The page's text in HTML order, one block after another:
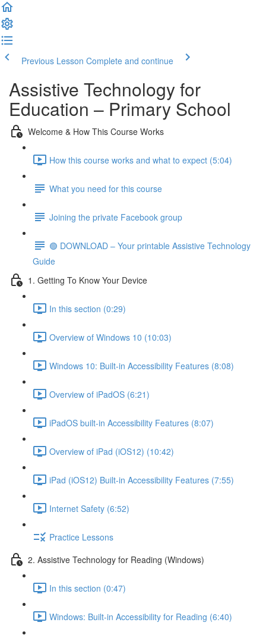
Previous Lesson Complete and continue
Assistive Technology for
Education – Primary School
Welcome & How This Course Works
How this course works and what to expect (5:04)
What you need for this course
Joining the private Facebook group
🟢 DOWNLOAD – Your printable Assistive Technology
Guide
1. Getting To Know Your Device
In this section (0:29)
Overview of Windows 10 (10:03)
Windows 10: Built-in Accessibility Features (8:08)
Overview of iPadOS (6:21)
iPadOS built-in Accessibility Features (8:07)
Overview of iPad (iOS12) (10:42)
iPad (iOS12) Built-in Accessibility Features (7:55)
Internet Safety (6:52)
Practice Lessons
2. Assistive Technology for Reading (Windows)
In this section (0:47)
Windows: Built-in Accessibility for Reading (6:40)